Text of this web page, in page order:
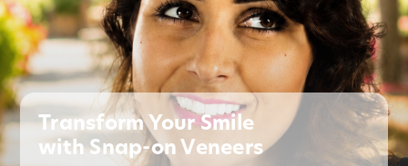
Impression Kit Guide
Knowledge Base
Transform Your Smile
with Snap-on Veneers